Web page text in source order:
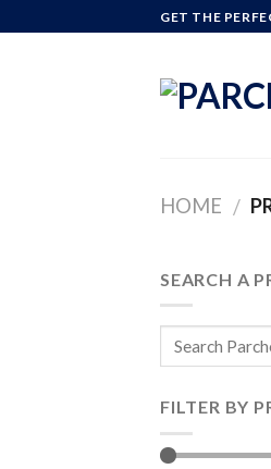
to
GET THE
HOME /
SEARCH A
FILTER BY